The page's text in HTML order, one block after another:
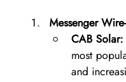
Messenger
CAB Solar:
most
and